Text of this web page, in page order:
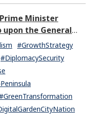
Minister
upon the General
Kishida Cabinet
#GrowthStrategy
#DiplomacySecurity